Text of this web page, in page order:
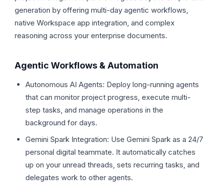
generation by offering multi-day agentic workflows,
native Workspace app integration, and complex
reasoning across your enterprise documents.
Agentic Workflows & Automation
Autonomous AI Agents: Deploy long-running agents
that can monitor project progress, execute multi-
step tasks, and manage operations in the
background for days.
Gemini Spark Integration: Use Gemini Spark as a 24/7
personal digital teammate. It automatically catches
up on your unread threads, sets recurring tasks, and
delegates work to other agents.